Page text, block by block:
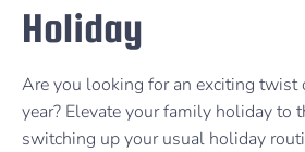
Holiday
Are you looking for an exciting twist
year? Elevate your family holiday to
switching up your usual holiday